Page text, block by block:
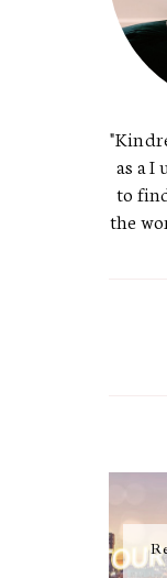
as a I
to
the